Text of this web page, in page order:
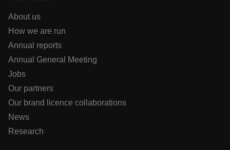
About us
How we are run
Annual reports
Annual General Meeting
Jobs
Our partners
Our brand licence collaborations
News
Research